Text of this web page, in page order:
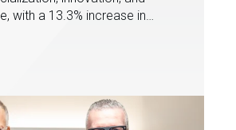
and EU law, LegalTech and NewLaw,
and Finance, Real Estate, AI, Data
with a 13.3% increase in